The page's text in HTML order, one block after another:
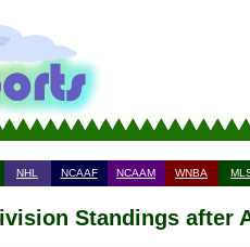
NHL NCAAF NCAAM WNBA
Standings after